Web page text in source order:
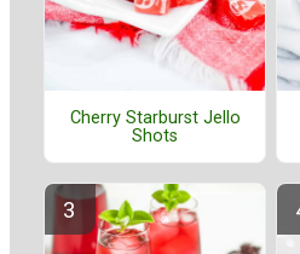
Cherry Starburst Jello
Shots